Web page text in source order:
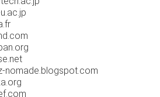
nomade.blogspot.com